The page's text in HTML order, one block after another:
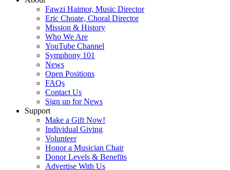
Fawzi Haimor, Music Director
Eric Choate, Choral Director
Mission & History
Who We Are
YouTube Channel
Symphony 101
News
Open Positions
FAQs
Contact Us
Sign up for News
Support
Make a Gift Now!
Individual Giving
Volunteer
Honor a Musician Chair
Donor Levels & Benefits
Advertise With Us